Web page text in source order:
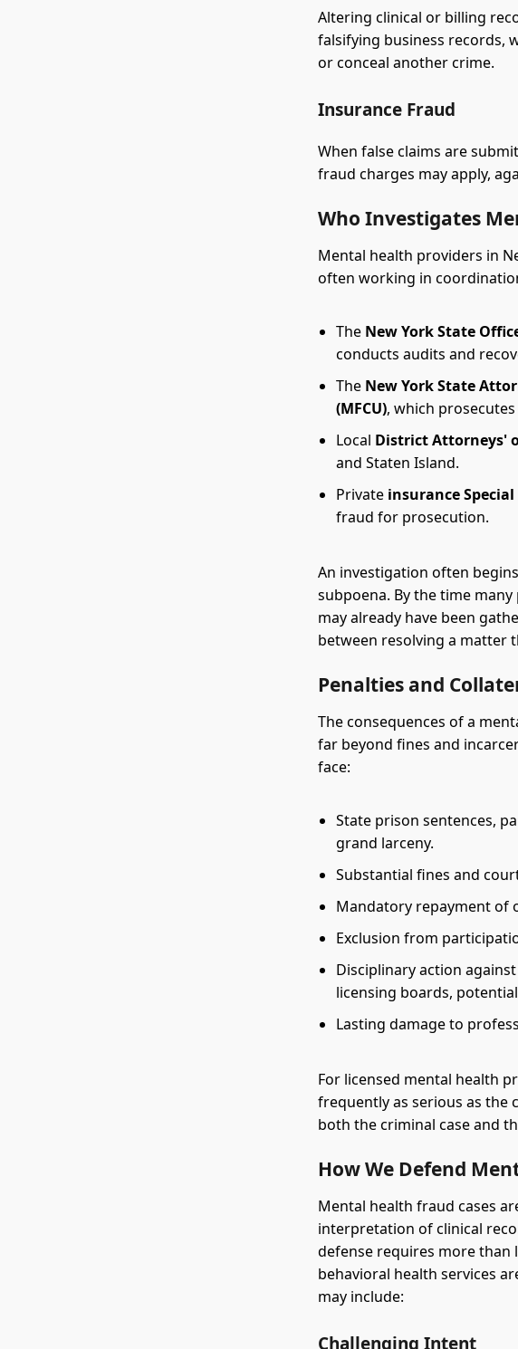
Altering clinical or billing
falsifying business records,
or conceal another crime.
Insurance Fraud
When false claims are
fraud charges may apply,
Who Investigates
Mental health providers in
often working in
The New York State
conducts audits and
The New York State
(MFCU), which
Local District Attorneys'
and Staten Island.
Private insurance
fraud for prosecution.
An investigation often
subpoena. By the time
may already have been
between resolving a matter
Penalties and
The consequences of a
far beyond fines and
face:
State prison sentences,
grand larceny.
Substantial fines and
Mandatory repayment of
Exclusion from
Disciplinary action
licensing boards,
Lasting damage to
For licensed mental health
frequently as serious as the
both the criminal case and
How We Defend
Mental health fraud cases
interpretation of clinical
defense requires more
behavioral health services
may include:
Challenging Intent